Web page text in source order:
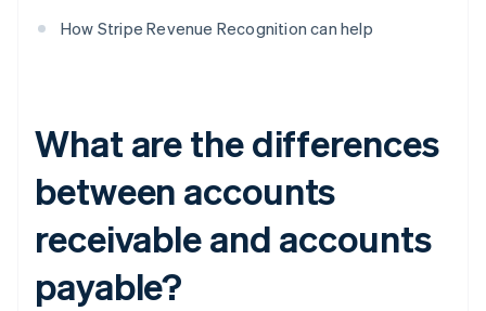
How Stripe Revenue Recognition can help
What are the differences
between accounts
receivable and accounts
payable?